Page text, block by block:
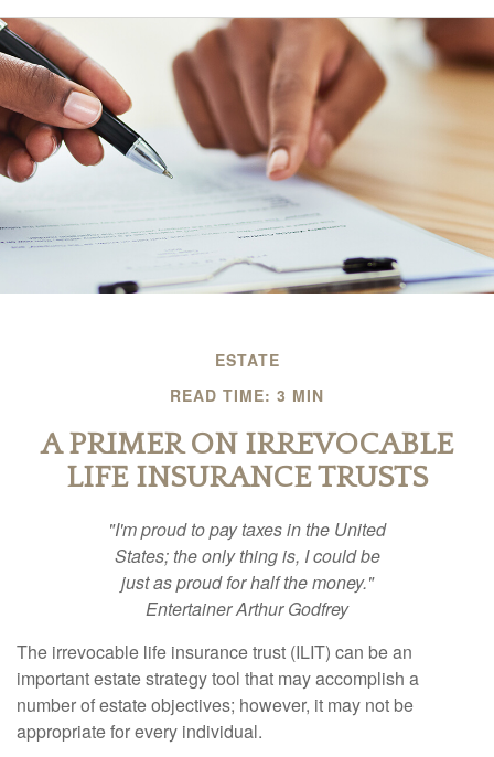
ESTATE
READ TIME: 3 MIN
A PRIMER ON IRREVOCABLE
LIFE INSURANCE TRUSTS
"I'm proud to pay taxes in the United
States; the only thing is, I could be
just as proud for half the money."
Entertainer Arthur Godfrey
The irrevocable life insurance trust (ILIT) can be an
important estate strategy tool that may accomplish a
number of estate objectives; however, it may not be
appropriate for every individual.